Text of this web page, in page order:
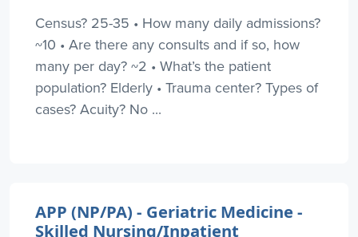
Census? 25-35 • How many daily admissions?
~10 • Are there any consults and if so, how
many per day? ~2 • What’s the patient
population? Elderly • Trauma center? Types of
cases? Acuity? No ...
APP (NP/PA) - Geriatric Medicine -
Skilled Nursing/Inpatient